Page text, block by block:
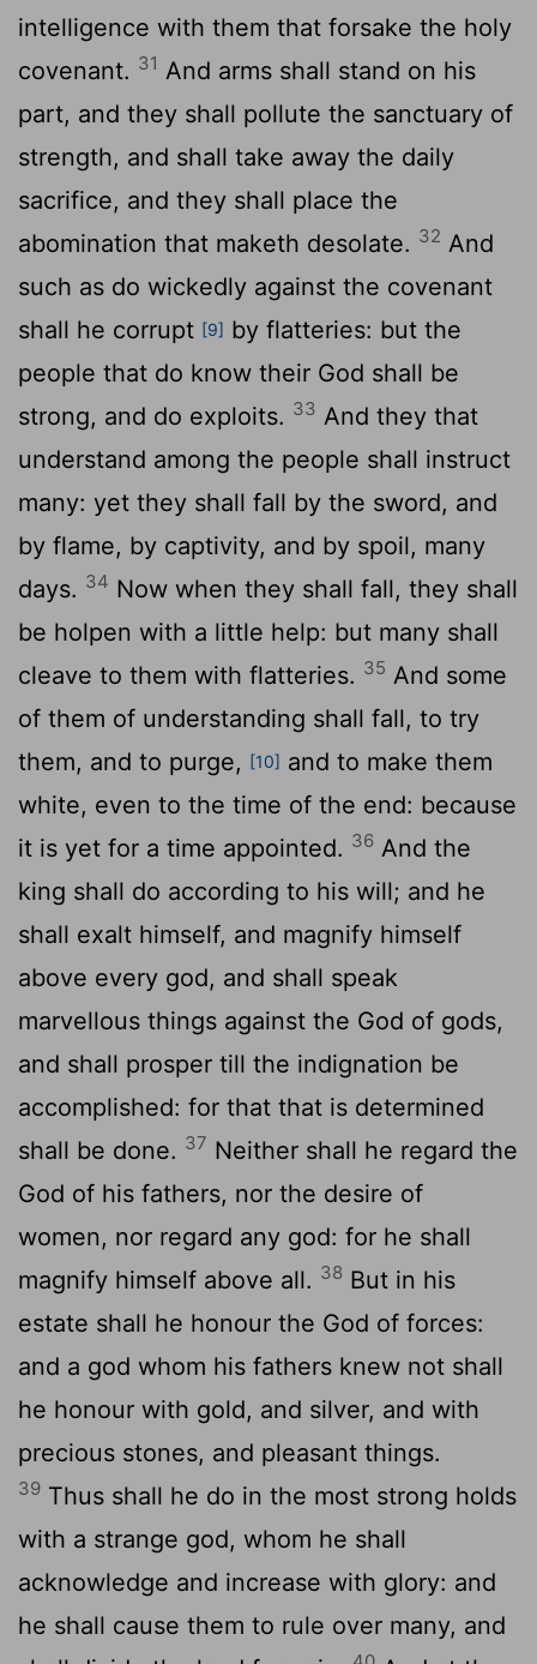
intelligence with them that forsake the holy
covenant. 31 And arms shall stand on his
part, and they shall pollute the sanctuary of
strength, and shall take away the daily
sacrifice, and they shall place the
abomination that maketh desolate. 32 And
such as do wickedly against the covenant
shall he corrupt [9] by flatteries: but the
people that do know their God shall be
strong, and do exploits. 33 And they that
understand among the people shall instruct
many: yet they shall fall by the sword, and
by flame, by captivity, and by spoil, many
days. 34 Now when they shall fall, they shall
be holpen with a little help: but many shall
cleave to them with flatteries. 35 And some
of them of understanding shall fall, to try
them, and to purge, [10] and to make them
white, even to the time of the end: because
it is yet for a time appointed. 36 And the
king shall do according to his will; and he
shall exalt himself, and magnify himself
above every god, and shall speak
marvellous things against the God of gods,
and shall prosper till the indignation be
accomplished: for that that is determined
shall be done. 37 Neither shall he regard the
God of his fathers, nor the desire of
women, nor regard any god: for he shall
magnify himself above all. 38 But in his
estate shall he honour the God of forces:
and a god whom his fathers knew not shall
he honour with gold, and silver, and with
precious stones, and pleasant things.
39 Thus shall he do in the most strong holds
with a strange god, whom he shall
acknowledge and increase with glory: and
he shall cause them to rule over many, and